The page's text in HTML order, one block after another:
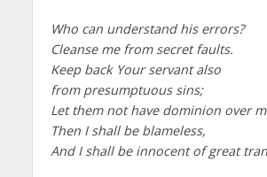
Who can understand his errors?
Cleanse me from secret faults.
Keep back Your servant also
from presumptuous sins;
Let them not have dominion over
Then I shall be blameless,
And I shall be innocent of great